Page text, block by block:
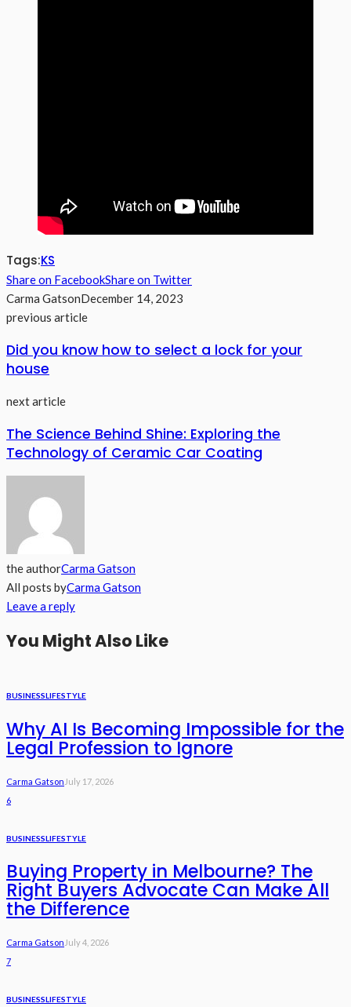
Tags:KS
Share on FacebookShare on Twitter
Carma GatsonDecember 14, 2023
previous article
Did you know how to select a lock for your
house
next article
The Science Behind Shine: Exploring the
Technology of Ceramic Car Coating
the authorCarma Gatson
All posts byCarma Gatson
Leave a reply
You Might Also Like
BUSINESSLIFESTYLE
Why AI Is Becoming Impossible for the
Legal Profession to Ignore
Carma Gatson July 17, 2026
6
BUSINESSLIFESTYLE
Buying Property in Melbourne? The
Right Buyers Advocate Can Make All
the Difference
Carma Gatson July 4, 2026
7
BUSINESSLIFESTYLE